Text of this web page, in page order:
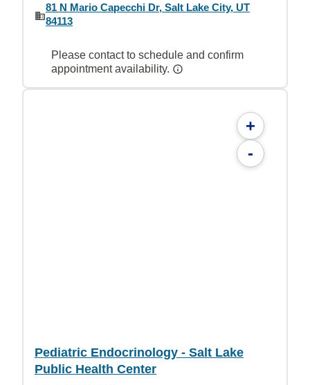
81 N Mario Capecchi Dr, Salt Lake City, UT
84113
Please contact to schedule and confirm
appointment availability.
+
-
Pediatric Endocrinology - Salt Lake
Public Health Center